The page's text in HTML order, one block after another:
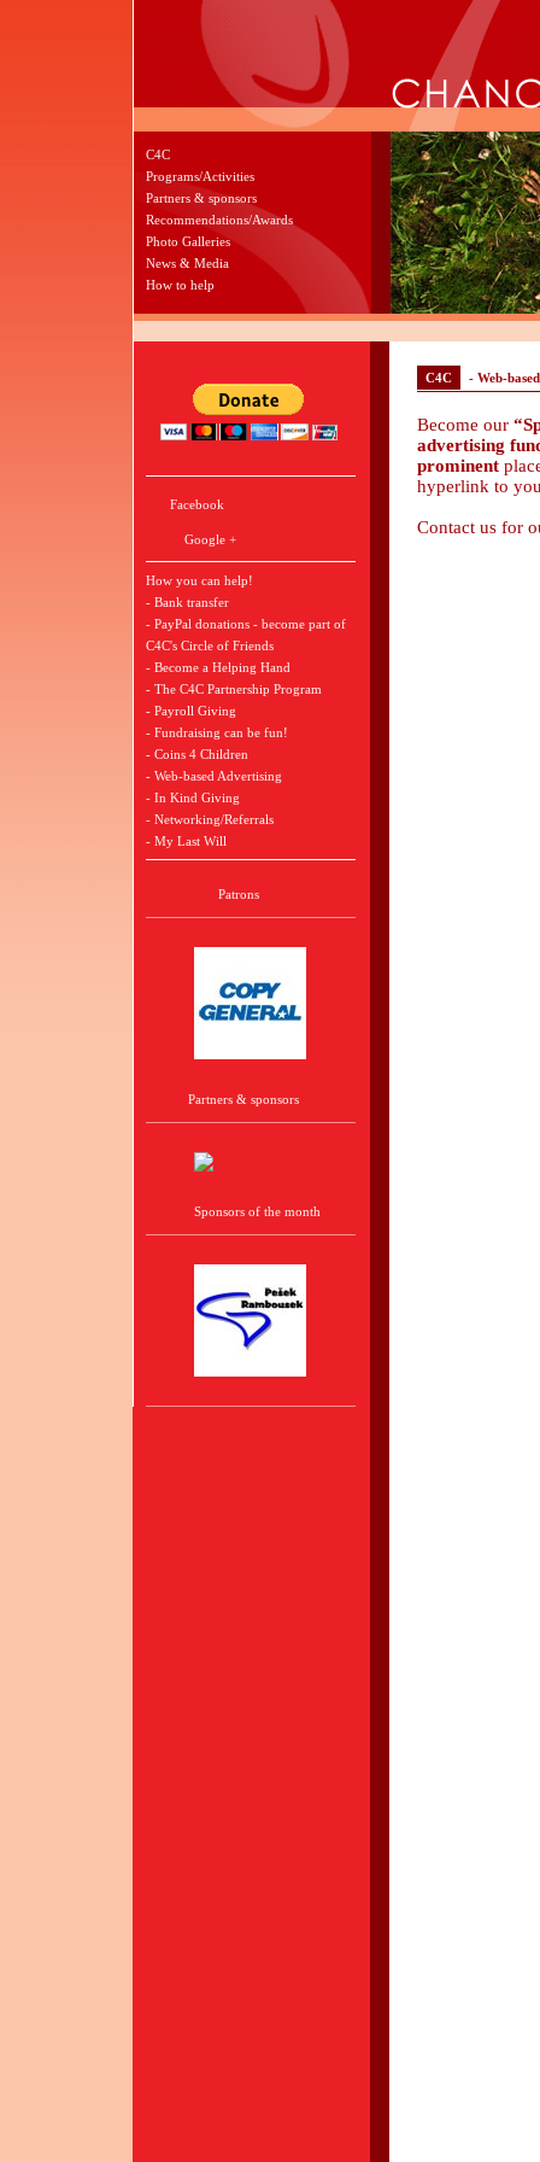
C4C
Programs/Activities
Partners & sponsors
Recommendations/Awards
Photo Galleries
News & Media
How to help
Facebook
Google +
How you can help!
- Bank transfer
- PayPal donations - become part of
C4C's Circle of Friends
- Become a Helping Hand
- The C4C Partnership Program
- Payroll Giving
- Fundraising can be fun!
- Coins 4 Children
- Web-based Advertising
- In Kind Giving
- Networking/Referrals
- My Last Will
Patrons
Partners & sponsors
Sponsors of the month
C4C - Web-
Become our
advertising
prominent
hyperlink to
Contact us for